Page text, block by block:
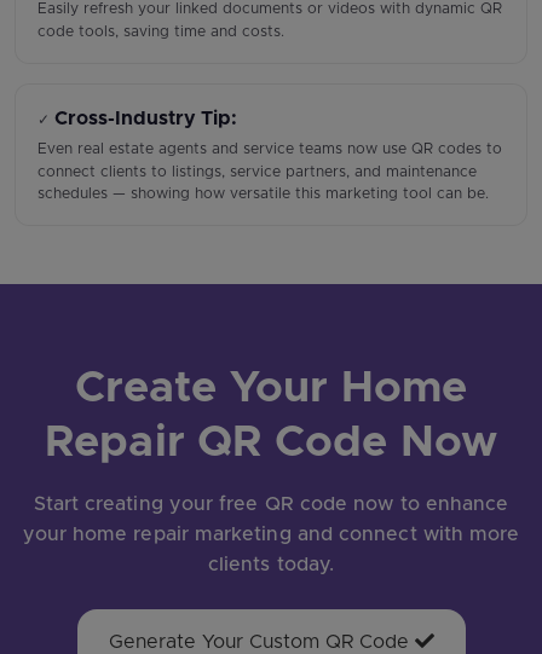
Easily refresh your linked documents or videos with dynamic QR
code tools, saving time and costs.
✓Cross-Industry Tip:
Even real estate agents and service teams now use QR codes to
connect clients to listings, service partners, and maintenance
schedules — showing how versatile this marketing tool can be.
Create Your Home
Repair QR Code Now
Start creating your free QR code now to enhance
your home repair marketing and connect with more
clients today.
Generate Your Custom QR Code